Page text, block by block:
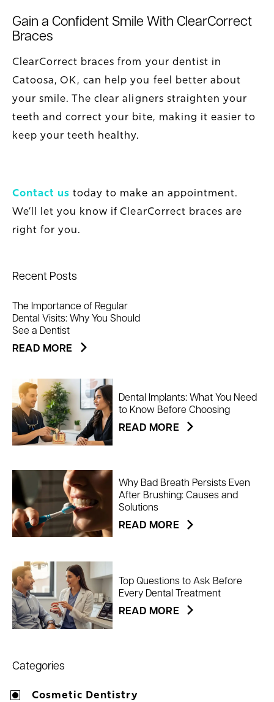
Gain a Confident Smile With ClearCorrect
Braces
ClearCorrect braces from your dentist in
Catoosa, OK, can help you feel better about
your smile. The clear aligners straighten your
teeth and correct your bite, making it easier to
keep your teeth healthy.
Contact us today to make an appointment.
We’ll let you know if ClearCorrect braces are
right for you.
Recent Posts
The Importance of Regular
Dental Visits: Why You Should
See a Dentist
READ MORE
Dental Implants: What You Need
to Know Before Choosing
READ MORE
Why Bad Breath Persists Even
After Brushing: Causes and
Solutions
READ MORE
Top Questions to Ask Before
Every Dental Treatment
READ MORE
Categories
Cosmetic Dentistry